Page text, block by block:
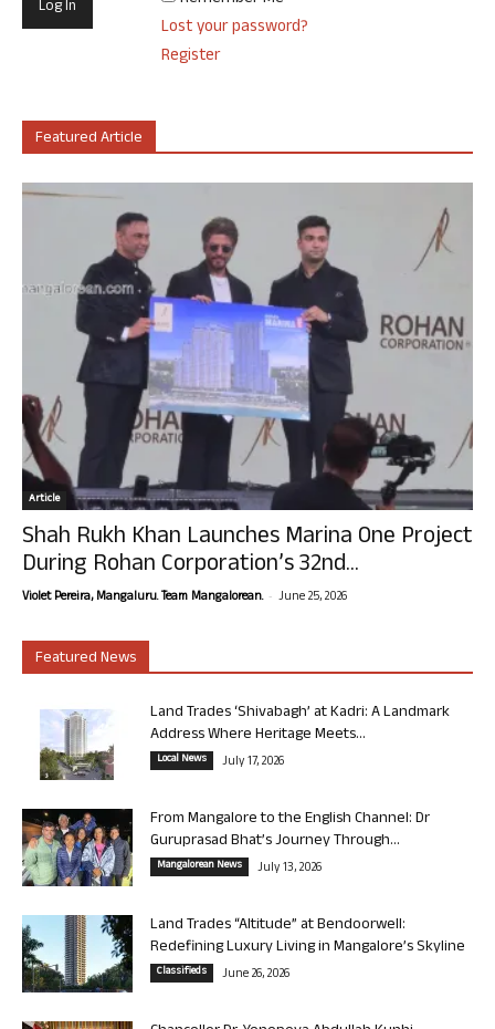
Lost your password?
Register
Featured Article
Article
Shah Rukh Khan Launches Marina One Project
During Rohan Corporation’s 32nd...
Violet Pereira, Mangaluru. Team Mangalorean. - June 25, 2026
Featured News
Land Trades ‘Shivabagh’ at Kadri: A Landmark
Address Where Heritage Meets...
Local News July 17, 2026
From Mangalore to the English Channel: Dr
Guruprasad Bhat’s Journey Through...
Mangalorean News July 13, 2026
Land Trades “Altitude” at Bendoorwell:
Redefining Luxury Living in Mangalore’s Skyline
Classifieds June 26, 2026